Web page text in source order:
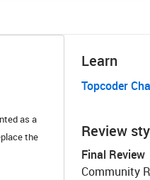
as a
the
Learn
Topcoder
Review
Final Review
Community